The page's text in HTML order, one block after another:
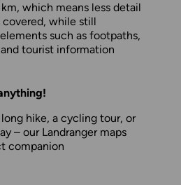
which means less detail
covered, while still
such as footpaths,
tourist information
long hike, a cycling tour, or
– our Landranger maps
companion